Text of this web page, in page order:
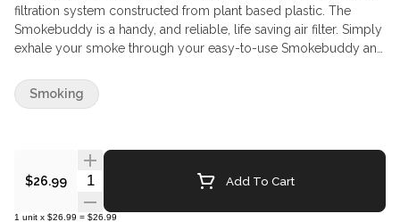
filtration system constructed from plant based plastic. The
Smokebuddy is a handy, and reliable, life saving air filter. Simply
exhale your smoke through your easy-to-use Smokebuddy and
and when you want without anyone knowing the wiser. Keep
second hand smoke away from friends, family, and neighbours
$26.99 Quantity Selector Add To Cart
1 unit x $26.99 = $26.99
Smoking